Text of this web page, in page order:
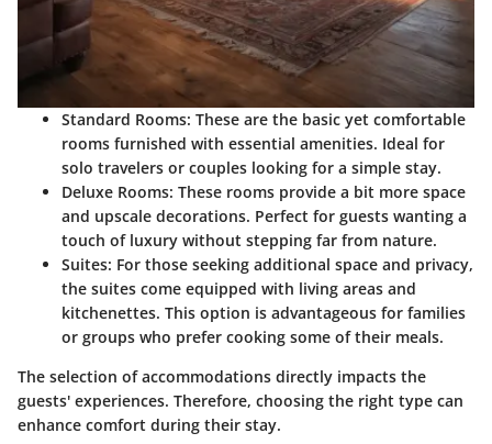
Standard Rooms: These are the basic yet comfortable
rooms furnished with essential amenities. Ideal for
solo travelers or couples looking for a simple stay.
Deluxe Rooms: These rooms provide a bit more space
and upscale decorations. Perfect for guests wanting a
touch of luxury without stepping far from nature.
Suites: For those seeking additional space and privacy,
the suites come equipped with living areas and
kitchenettes. This option is advantageous for families
or groups who prefer cooking some of their meals.
The selection of accommodations directly impacts the
guests' experiences. Therefore, choosing the right type can
enhance comfort during their stay.